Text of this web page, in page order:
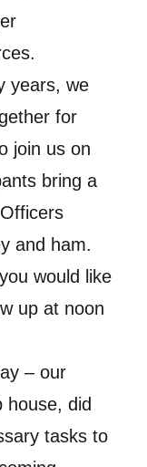
years, we
for
join us on
bring a
and ham.
would like
up at noon
– our
house, did
tasks to